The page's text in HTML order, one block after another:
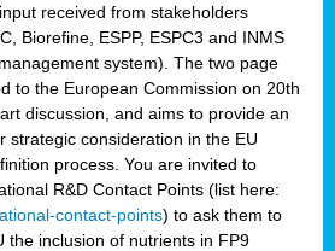
received from stakeholders
Biorefine, ESPP, ESPC3 and INMS
system). The two page
to the European Commission on 20th
discussion, and aims to provide an
strategic consideration in the EU
process. You are invited to
R&D Contact Points (list here:
contact-points) to ask them to
the inclusion of nutrients in FP9